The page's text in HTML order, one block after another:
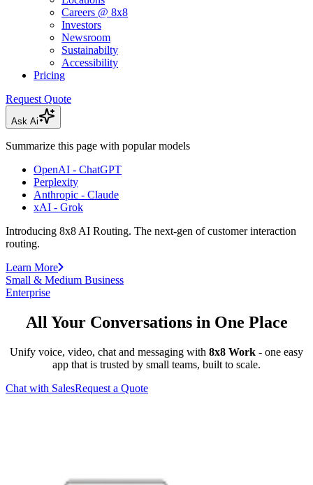
Careers @ 8x8
Investors
Newsroom
Sustainabilty
Accessibility
Pricing
Request Quote
Ask Ai
Summarize this page with popular models
OpenAI - ChatGPT
Perplexity
Anthropic - Claude
xAI - Grok
Introducing 8x8 AI Routing. The next-gen of customer interaction
routing.
Learn More
Small & Medium Business
Enterprise
All Your Conversations in One Place
Unify voice, video, chat and messaging with 8x8 Work - one easy
app that is trusted by small teams, built to scale.
Chat with SalesRequest a Quote